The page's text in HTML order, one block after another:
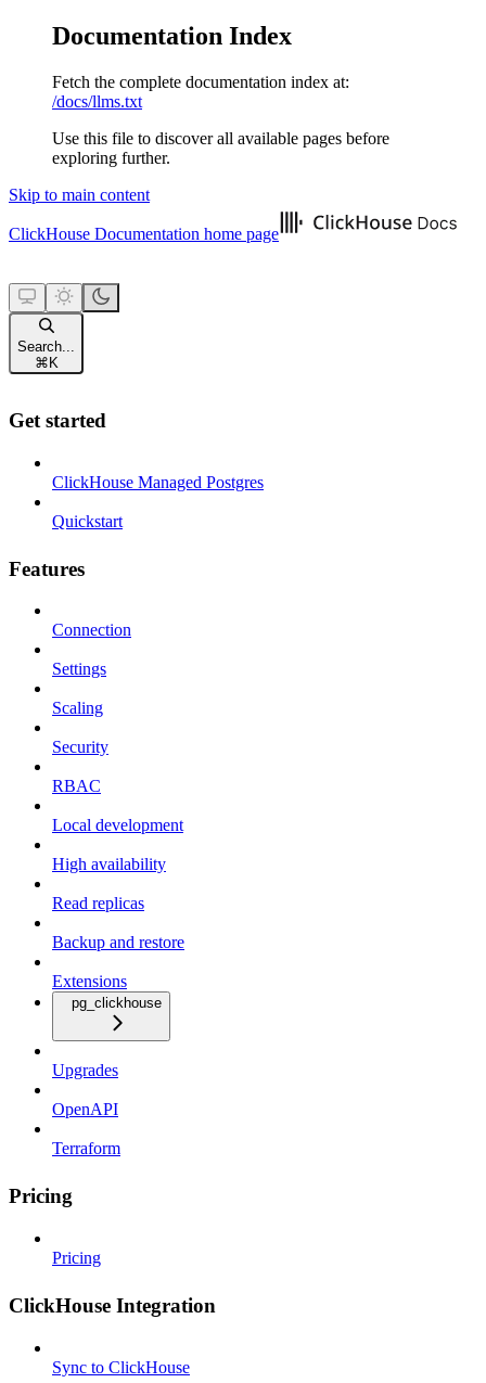
Documentation Index
Fetch the complete documentation index at:
/docs/llms.txt
Use this file to discover all available pages before
exploring further.
Skip to main content
ClickHouse Documentation home page
Search...
⌘ K
Get started
ClickHouse Managed Postgres
Quickstart
Features
Connection
Settings
Scaling
Security
RBAC
Local development
High availability
Read replicas
Backup and restore
Extensions
pg_clickhouse
Upgrades
OpenAPI
Terraform
Pricing
Pricing
ClickHouse Integration
Sync to ClickHouse